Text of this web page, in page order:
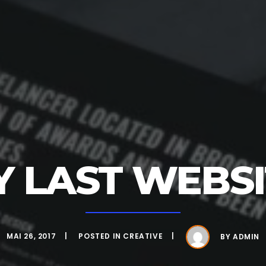
LAST
MAI 26, 2017 POSTED IN CREATIVE BY ADMIN